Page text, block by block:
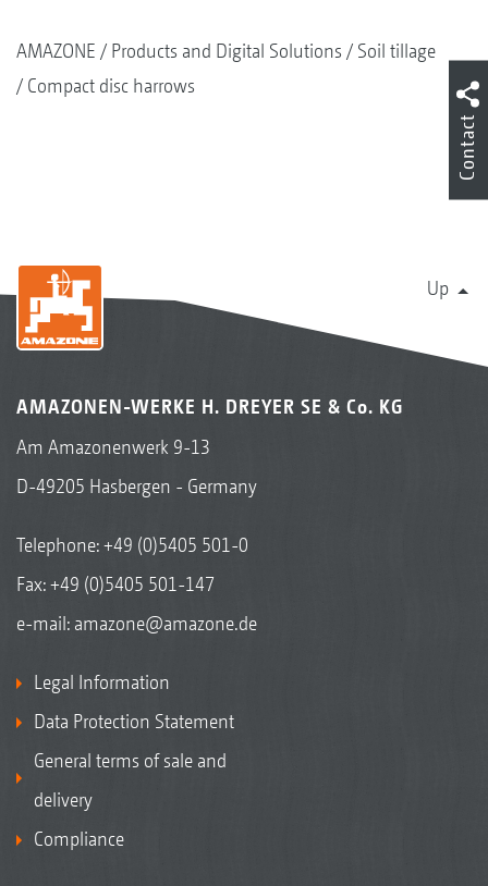
AMAZONE Products and Digital Solutions
Soil tillage
Compact disc harrows
Up
AMAZONEN-WERKE H. DREYER SE & Co. KG
Am Amazonenwerk 9-13
D-49205 Hasbergen - Germany
Telephone:+49 (0)5405 501-0
Fax: +49 (0)5405 501-147
e-mail: amazone@amazone.de
Legal Information
Data Protection Statement
General terms of sale and
delivery
Compliance
Contact